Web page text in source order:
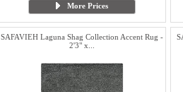
More Prices
SAFAVIEH Laguna Shag Collection Accent Rug -
2'3" x...